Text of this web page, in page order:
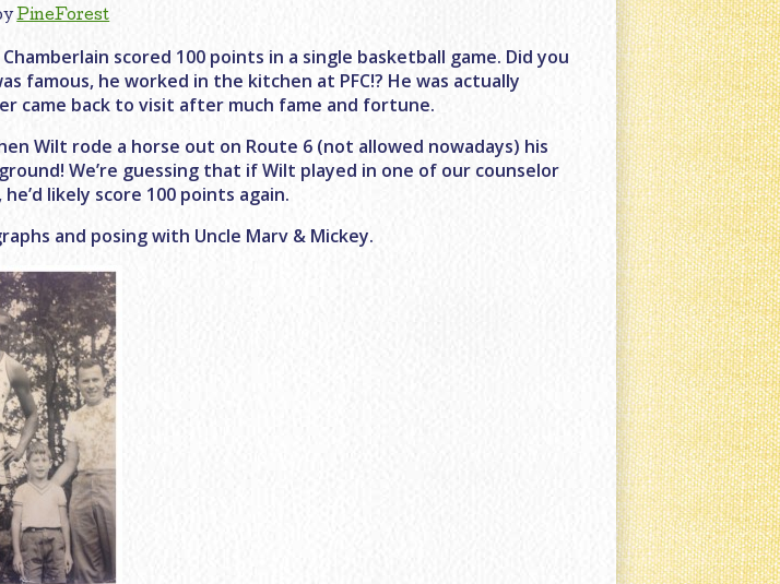
PineForest
scored 100 points in a single basketball game. Did you
famous, he worked in the kitchen at PFC!? He was actually
came back to visit after much fame and fortune.
Wilt rode a horse out on Route 6 (not allowed nowadays) his
We’re guessing that if Wilt played in one of our counselor
likely score 100 points again.
and posing with Uncle Marv & Mickey.